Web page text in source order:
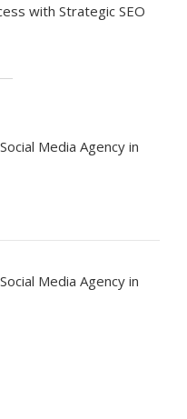
with Strategic SEO
Media Agency in
Media Agency in